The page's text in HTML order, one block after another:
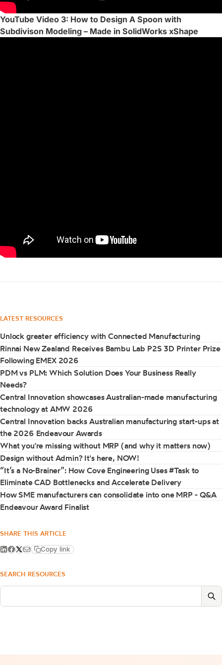
YouTube Video 3: How to Design A Spoon with
Subdivison Modeling – Made in SolidWorks xShape
LATEST RESOURCES
Unlock greater efficiency with Connected Manufacturing
Rinnai New Zealand Receives Bambu Lab P2S 3D Printer Prize
Following EMEX 2026
PDM vs PLM: Which Solution Does Your Business Really
Needs?
Central Innovation showcases Australian-made manufacturing
technology at AMW 2026
Central Innovation backs Australian manufacturing start-ups at
the 2026 Endeavour Awards
What you're missing without MRP (and why it matters now)
Design without Admin? It's here, NOW!
“It’s a No-Brainer”: How Cove Engineering Uses #Task to
Eliminate CAD Bottlenecks and Accelerate Delivery
How SME manufacturers can consolidate into one MRP - Q&A
Endeavour Award Finalist
SHARE THIS ARTICLE
Copy link
SEARCH RESOURCES